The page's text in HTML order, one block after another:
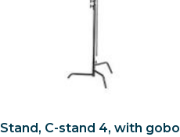
Stand, C-stand 4, with gobo